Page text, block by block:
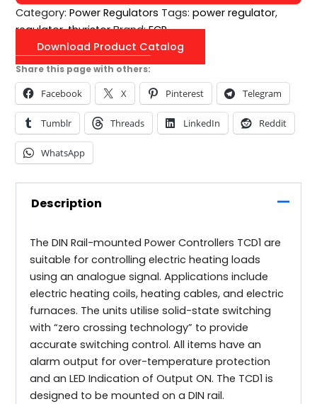
Category:Power Regulators Tags:power regulator,
regulator,thyristor Brand:ECP
Download Product Catalog
Share this page with others:
Facebook X Pinterest Telegram
Tumblr Threads LinkedIn Reddit
WhatsApp
Description
The DIN Rail-mounted Power Controllers TCD1 are
suitable for controlling electric heating loads
using an analogue signal. Applications include
electric heating coils, heating cables, and electric
furnaces. The units utilise solid-state switching
with “zero crossing technology” to provide
accurate switching control. All items have an
alarm output for over-temperature protection
and an LED Indication of Output ON. The TCD1 is
designed to be mounted on a DIN rail.